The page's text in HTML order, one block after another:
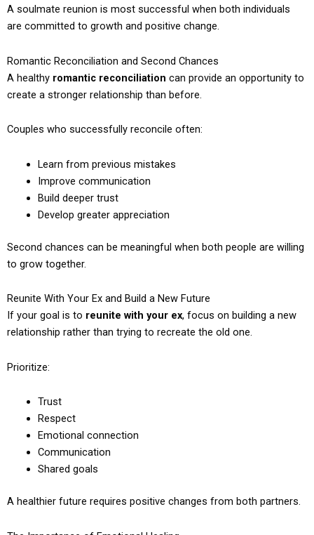
A soulmate reunion is most successful when both individuals
are committed to growth and positive change.
Romantic Reconciliation and Second Chances
A healthy romantic reconciliation can provide an opportunity to
create a stronger relationship than before.
Couples who successfully reconcile often:
Learn from previous mistakes
Improve communication
Build deeper trust
Develop greater appreciation
Second chances can be meaningful when both people are willing
to grow together.
Reunite With Your Ex and Build a New Future
If your goal is to reunite with your ex, focus on building a new
relationship rather than trying to recreate the old one.
Prioritize:
Trust
Respect
Emotional connection
Communication
Shared goals
A healthier future requires positive changes from both partners.